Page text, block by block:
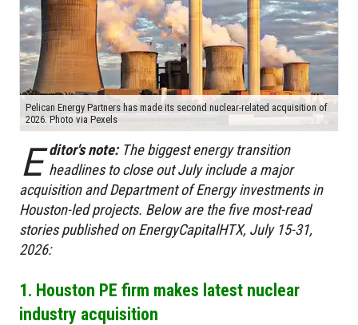
Pelican Energy Partners has made its second nuclear-related acquisition of
2026. Photo via Pexels
E ditor's note: The biggest energy transition
headlines to close out July include a major
acquisition and Department of Energy investments in
Houston-led projects. Below are the five most-read
stories published on EnergyCapitalHTX, July 15-31,
2026:
1. Houston PE firm makes latest nuclear
industry acquisition